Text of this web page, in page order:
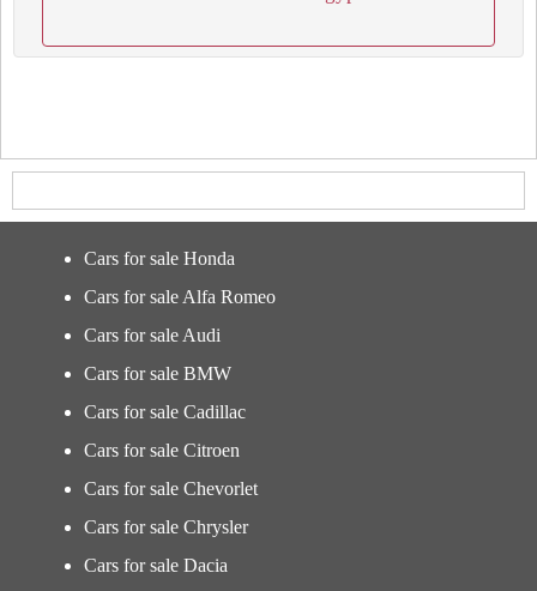
Cars for sale Honda
Cars for sale Alfa Romeo
Cars for sale Audi
Cars for sale BMW
Cars for sale Cadillac
Cars for sale Citroen
Cars for sale Chevorlet
Cars for sale Chrysler
Cars for sale Dacia